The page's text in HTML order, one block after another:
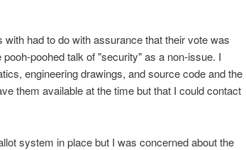
had to do with assurance that their vote was
poohed talk of "security" as a non-issue. I
engineering drawings, and source code and the
them available at the time but that I could contact
system in place but I was concerned about the